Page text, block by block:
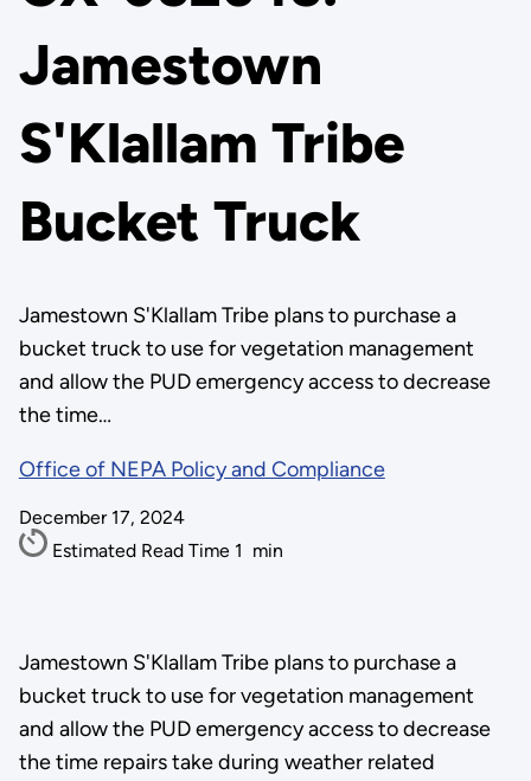
Jamestown
S'Klallam Tribe
Bucket Truck
Jamestown S'Klallam Tribe plans to purchase a
bucket truck to use for vegetation management
and allow the PUD emergency access to decrease
the time…
Office of NEPA Policy and Compliance
December 17, 2024
Estimated Read Time 1 min
Jamestown S'Klallam Tribe plans to purchase a
bucket truck to use for vegetation management
and allow the PUD emergency access to decrease
the time repairs take during weather related